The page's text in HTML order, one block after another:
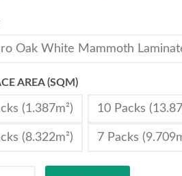
Oak White Mammoth
AREA (SQM)
(1.387m²) 10 Packs
(8.322m²) 7 Packs